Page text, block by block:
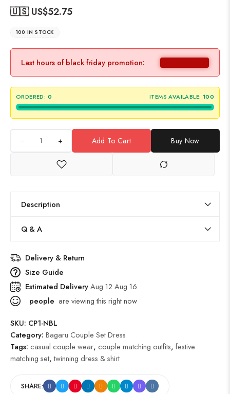
🇺🇸 US$52.75
100 IN STOCK
Last hours of black friday promotion:
ORDERED: 0 ITEMS AVAILABLE: 100
+ Add To Cart Buy Now
Description
Q & A
Delivery & Return
Size Guide
Estimated DeliveryAug 12 Aug 16
people are viewing this right now
SKU: CP1-NBL
Category: Bagaru Couple Set Dress
Tags: casual couple wear, couple matching outfits, festive
matching set,twinning dress & shirt
SHARE: